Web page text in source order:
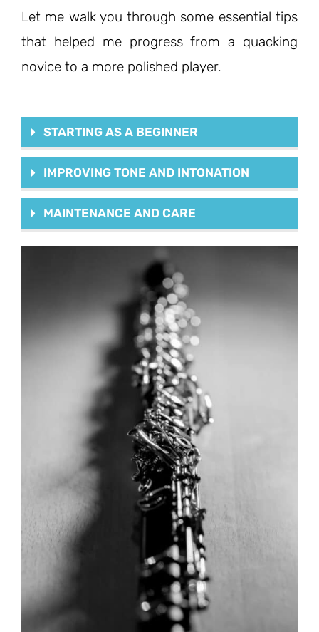
Let me walk you through some essential tips
that helped me progress from a quacking
novice to a more polished player.
STARTING AS A BEGINNER
IMPROVING TONE AND INTONATION
MAINTENANCE AND CARE